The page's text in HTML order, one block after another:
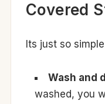
Covered
Its just so
Wash and
washed, you